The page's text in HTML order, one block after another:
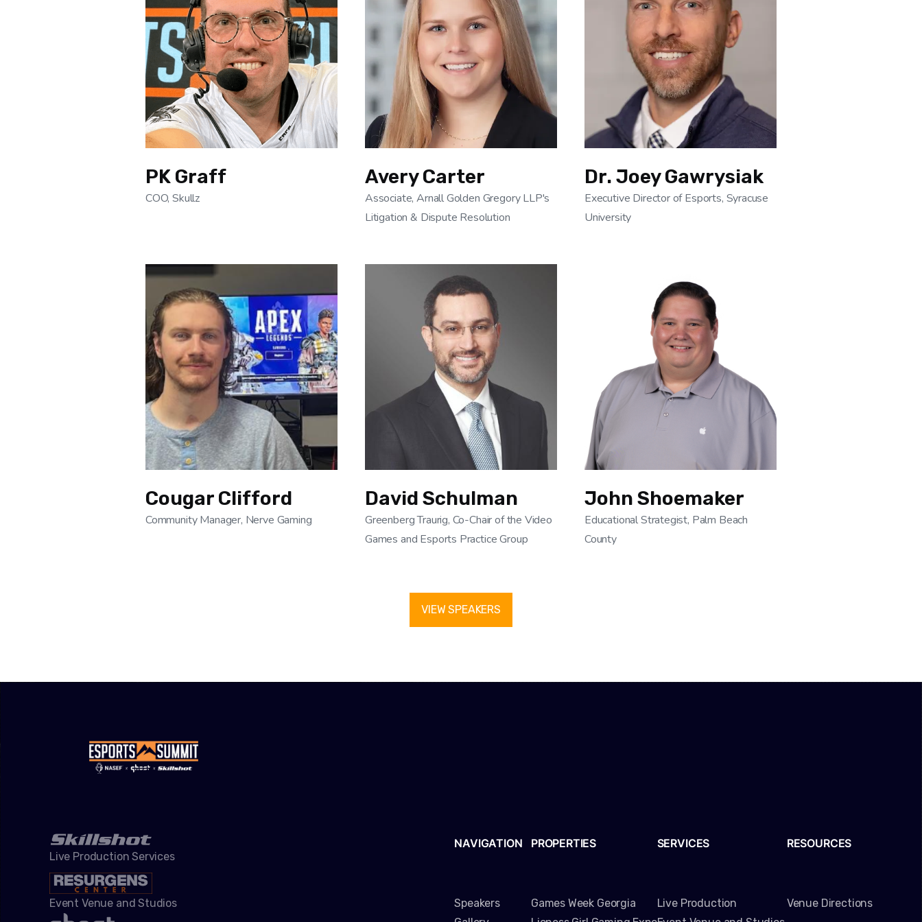
PK Graff
COO, Skullz
Avery Carter
Associate, Arnall Golden Gregory LLP's
Litigation & Dispute Resolution
Dr. Joey Gawrysiak
Executive Director of Esports, Syracuse
University
Cougar Clifford
Community Manager, Nerve Gaming
David Schulman
Greenberg Traurig, Co-Chair of the Video
Games and Esports Practice Group
John Shoemaker
Educational Strategist, Palm Beach
County
VIEW SPEAKERS
Live Production Services
Event Venue and Studios
NAVIGATION
Speakers
PROPERTIES
Games Week Georgia
SERVICES
Live Production
RESOURCES
Venue Directions